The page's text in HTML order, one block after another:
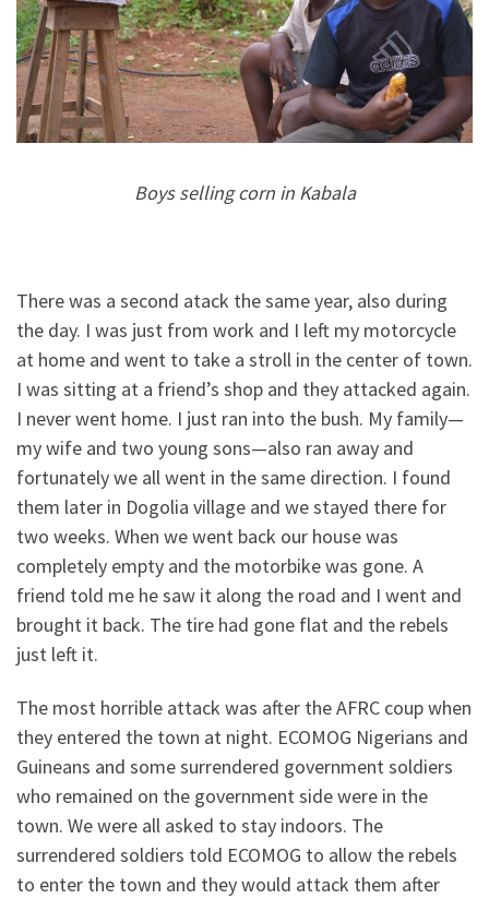
Boys selling corn in Kabala
There was a second atack the same year, also during
the day. I was just from work and I left my motorcycle
at home and went to take a stroll in the center of town.
I was sitting at a friend’s shop and they attacked again.
I never went home. I just ran into the bush. My family—
my wife and two young sons—also ran away and
fortunately we all went in the same direction. I found
them later in Dogolia village and we stayed there for
two weeks. When we went back our house was
completely empty and the motorbike was gone. A
friend told me he saw it along the road and I went and
brought it back. The tire had gone flat and the rebels
just left it.
The most horrible attack was after the AFRC coup when
they entered the town at night. ECOMOG Nigerians and
Guineans and some surrendered government soldiers
who remained on the government side were in the
town. We were all asked to stay indoors. The
surrendered soldiers told ECOMOG to allow the rebels
to enter the town and they would attack them after